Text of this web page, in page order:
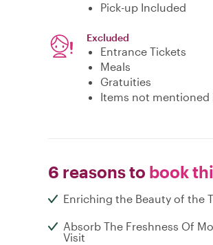
Pick-up Included
Excluded
Entrance Tickets
Meals
Gratuities
Items not mentioned
6 reasons to book
Enriching the Beauty of the
Absorb The Freshness Of
Visit